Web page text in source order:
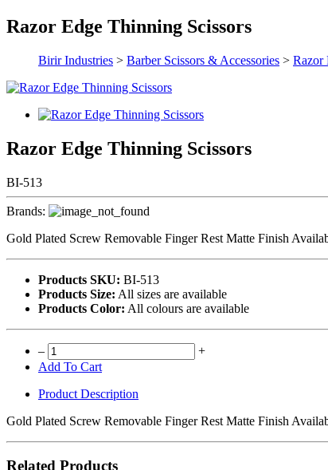
Razor Edge Thinning Scissors
Birir Industries > Barber Scissors & Accessories > Razor
Razor Edge Thinning Scissors
BI-513
Brands:
Gold Plated Screw Removable Finger Rest Matte Finish
Products SKU: BI-513
Products Size: All sizes are available
Products Color: All colours are available
–
+
Add To Cart
Product Description
Gold Plated Screw Removable Finger Rest Matte Finish
Related Products